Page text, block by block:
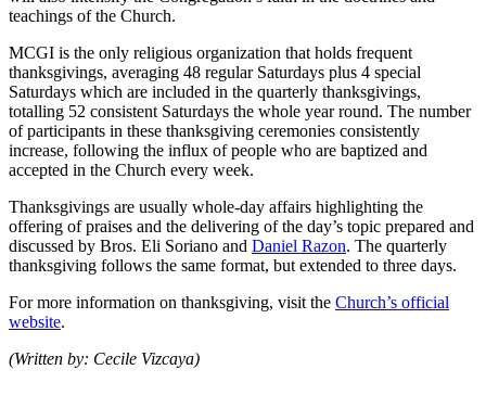
teachings of the Church.
MCGI is the only religious organization that holds frequent
thanksgivings, averaging 48 regular Saturdays plus 4 special
Saturdays which are included in the quarterly thanksgivings,
totalling 52 consistent Saturdays the whole year round. The number
of participants in these thanksgiving ceremonies consistently
increase, following the influx of people who are baptized and
accepted in the Church every week.
Thanksgivings are usually whole-day affairs highlighting the
offering of praises and the delivering of the day’s topic prepared and
discussed by Bros. Eli Soriano and Daniel Razon. The quarterly
thanksgiving follows the same format, but extended to three days.
For more information on thanksgiving, visit the Church’s official
website.
(Written by: Cecile Vizcaya)